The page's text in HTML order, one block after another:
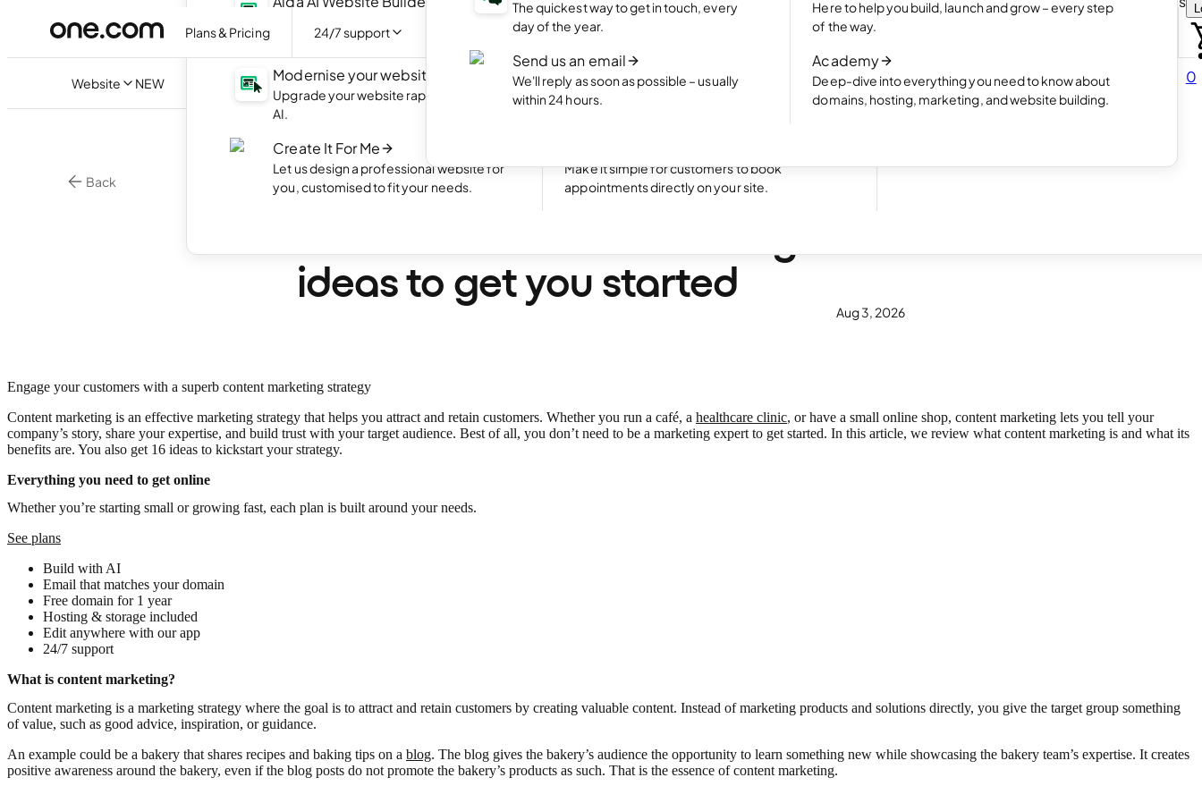
Plans & Pricing 24/7 support
The quickest way to get in touch, every
day of the year.
Send us an email
We'll reply as soon as possible – usually
within 24 hours.
Here to help you build, launch and grow – every step
of the way.
Academy
Deep-dive into everything you need to know about
domains, hosting, marketing, and website building.
0
Website NEW
with AI.
Modernise your website
Upgrade your website rapidly with Aida
AI.
Create It For Me
Let us design a professional website for
you, customised to fit your needs.
Display your best work with an appealing online
Start an online shop
Set up your online store and start bringing in
Make it simple for customers to book
appointments directly on your site.
Back
ideas to get you started
Aug 3, 2026
Engage your customers with a superb content marketing strategy
Content marketing is an effective marketing strategy that helps you attract and retain customers. Whether you run a café, a healthcare clinic, or have a small online shop, content marketing lets you tell your
company’s story, share your expertise, and build trust with your target audience. Best of all, you don’t need to be a marketing expert to get started. In this article, we review what content marketing is and what its
benefits are. You also get 16 ideas to kickstart your strategy.
Everything you need to get online
Whether you’re starting small or growing fast, each plan is built around your needs.
See plans
Build with AI
Email that matches your domain
Free domain for 1 year
Hosting & storage included
Edit anywhere with our app
24/7 support
What is content marketing?
Content marketing is a marketing strategy where the goal is to attract and retain customers by creating valuable content. Instead of marketing products and solutions directly, you give the target group something
of value, such as good advice, inspiration, or guidance.
An example could be a bakery that shares recipes and baking tips on a blog. The blog gives the bakery’s audience the opportunity to learn something new while showcasing the bakery team’s expertise. It creates
positive awareness around the bakery, even if the blog posts do not promote the bakery’s products as such. That is the essence of content marketing.